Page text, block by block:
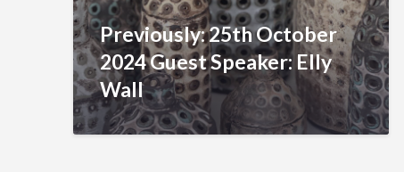
Previously: 25th October
2024 Guest Speaker: Elly
Wall